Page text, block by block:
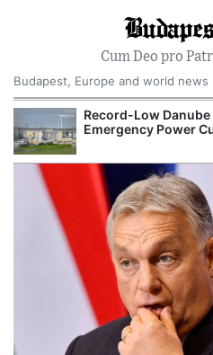
Cum Deo pro
Budapest, Europe and world news
Record-Low
Emergency Power